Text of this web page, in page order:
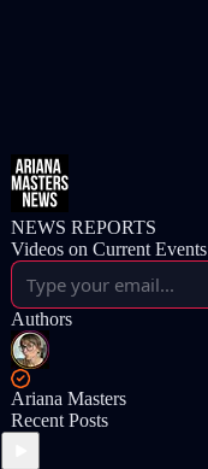
NEWS REPORTS
Videos on Current Events
Authors
Ariana Masters
Recent Posts